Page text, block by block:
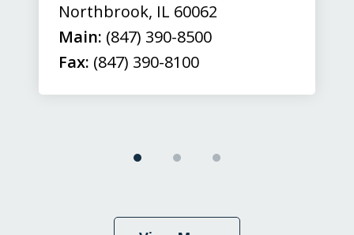
Northbrook, IL 60062
Main: (847) 390-8500
Fax: (847) 390-8100